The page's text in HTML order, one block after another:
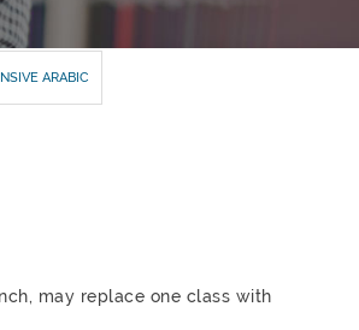
ARABIC
may replace one class with